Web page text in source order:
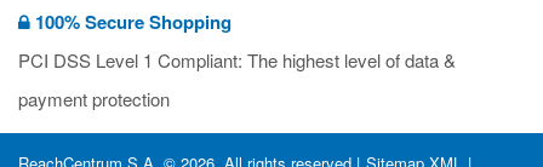
We’re excited to unveil that our latest set of flyers covering
current non-EU legislations is finally ready to be shared with
you! These sources are designed to keep our clients informed
deadli...
Read more >>
100% Secure Shopping
PCI DSS Level 1 Compliant: The highest level of data &
payment protection